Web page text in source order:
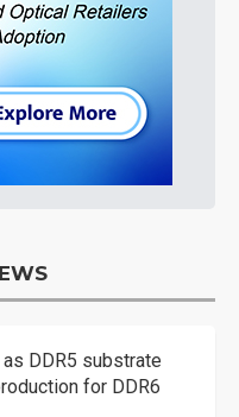
DDR5 substrate
for DDR6